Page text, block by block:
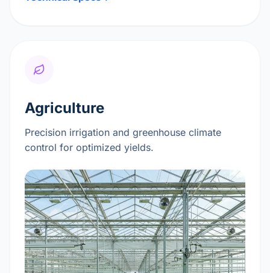
Agriculture
Precision irrigation and greenhouse climate
control for optimized yields.